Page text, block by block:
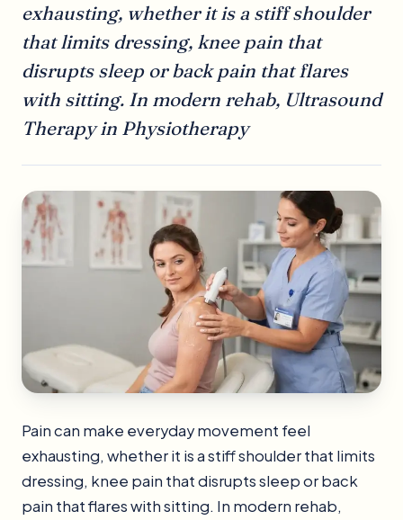
exhausting, whether it is a stiff shoulder
that limits dressing, knee pain that
disrupts sleep or back pain that flares
with sitting. In modern rehab, Ultrasound
Therapy in Physiotherapy
Pain can make everyday movement feel
exhausting, whether it is a stiff shoulder that limits
dressing, knee pain that disrupts sleep or back
pain that flares with sitting. In modern rehab,